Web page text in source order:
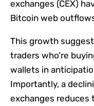
exchanges (CEX)
Bitcoin web
This growth
traders who’re
wallets in
Importantly, a
exchanges